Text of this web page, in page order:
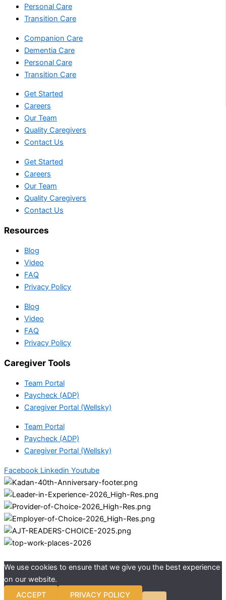
Personal Care
Transition Care
Companion Care
Dementia Care
Personal Care
Transition Care
Get Started
Careers
Our Team
Quality Caregivers
Contact Us
Get Started
Careers
Our Team
Quality Caregivers
Contact Us
Resources
Blog
Video
FAQ
Privacy Policy
Blog
Video
FAQ
Privacy Policy
Caregiver Tools
Team Portal
Paycheck (ADP)
Caregiver Portal (Wellsky)
Team Portal
Paycheck (ADP)
Caregiver Portal (Wellsky)
Facebook Linkedin Youtube
We use cookies to ensure that we give you the best experience
on our website.
ACCEPT
PRIVACY POLICY